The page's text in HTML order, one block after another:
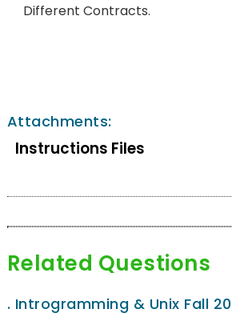
Different Contracts.
Attachments:
Instructions Files
Related Questions
. Introgramming & Unix Fall